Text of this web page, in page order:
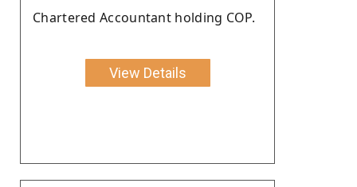
Chartered Accountant holding COP.
View Details